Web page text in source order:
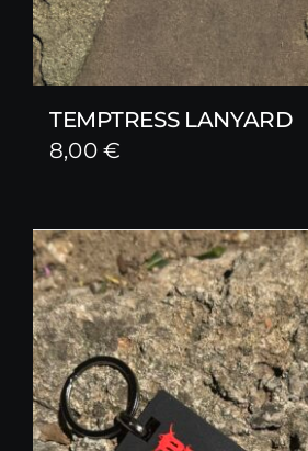
TEMPTRESS LANYARD
8,00€